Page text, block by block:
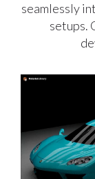
seamlessly
setups.